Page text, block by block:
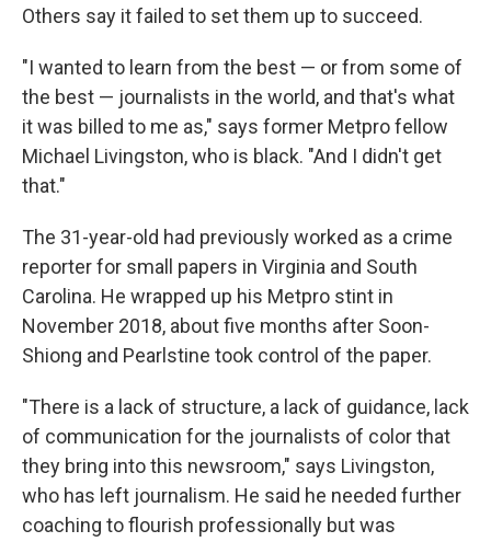
Others say it failed to set them up to succeed.
"I wanted to learn from the best — or from some of
the best — journalists in the world, and that's what
it was billed to me as," says former Metpro fellow
Michael Livingston, who is black. "And I didn't get
that."
The 31-year-old had previously worked as a crime
reporter for small papers in Virginia and South
Carolina. He wrapped up his Metpro stint in
November 2018, about five months after Soon-
Shiong and Pearlstine took control of the paper.
"There is a lack of structure, a lack of guidance, lack
of communication for the journalists of color that
they bring into this newsroom," says Livingston,
who has left journalism. He said he needed further
coaching to flourish professionally but was